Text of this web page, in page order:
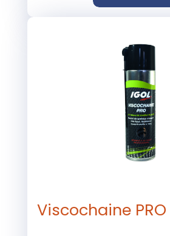
Viscochaine PRO